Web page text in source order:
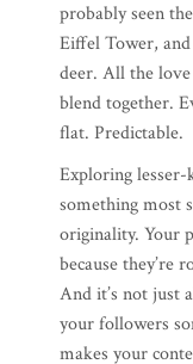
probably seen
Eiffel Tower,
deer. All the
blend together.
flat. Predictable.
Exploring
something most
originality. Your
because they’re
And it’s not just
your followers
makes your